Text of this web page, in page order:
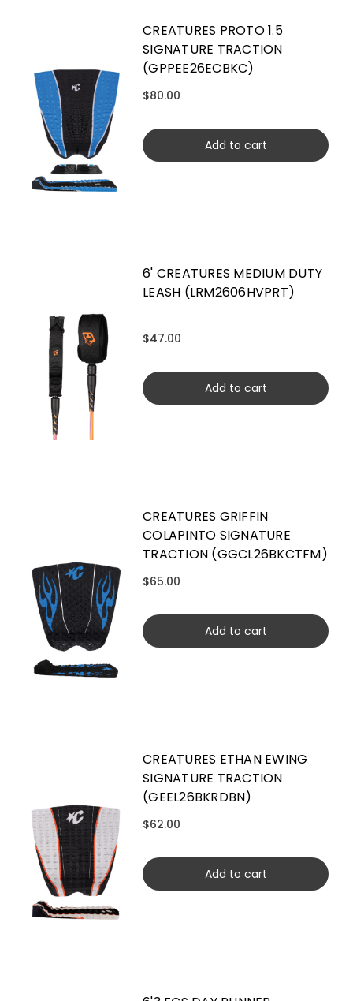
CREATURES PROTO 1.5
SIGNATURE TRACTION
(GPPEE26ECBKC)
$80.00
Add to cart
6' CREATURES MEDIUM DUTY
LEASH (LRM2606HVPRT)
$47.00
Add to cart
CREATURES GRIFFIN
COLAPINTO SIGNATURE
TRACTION (GGCL26BKCTFM)
$65.00
Add to cart
CREATURES ETHAN EWING
SIGNATURE TRACTION
(GEEL26BKRDBN)
$62.00
Add to cart